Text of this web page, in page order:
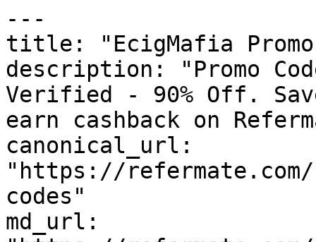
---
title: "EcigMafia Promo
description: "Promo
Verified - 90% Off.
earn cashback on
canonical_url:
"https://
codes"
md_url: